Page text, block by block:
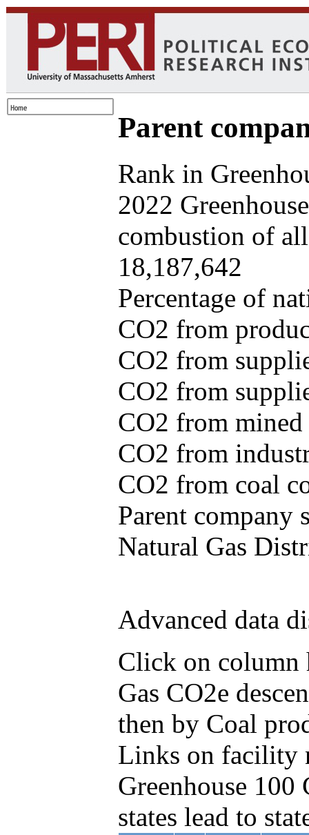
Parent
Rank in
2022
combustion of
18,187,642
Percentage of
CO2 from
CO2 from
CO2 from
CO2 from
CO2 from
CO2 from coal
Parent company
Natural Gas
Advanced data
Click on column
Gas CO2e
then by Coal
Links on facility
Greenhouse
states lead to